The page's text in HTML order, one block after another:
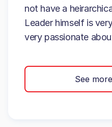
not have a
Leader himself is
very passionate
See